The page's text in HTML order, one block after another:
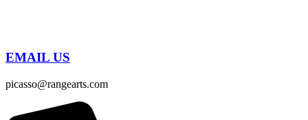
EMAIL US
picasso@rangearts.com